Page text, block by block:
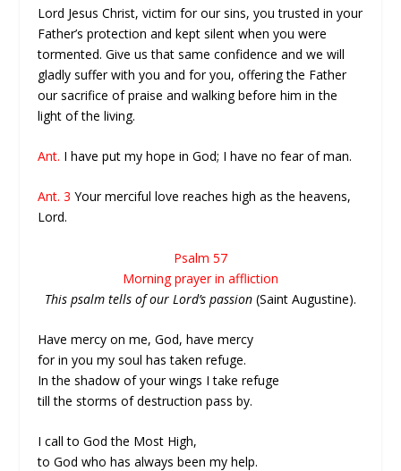
Lord Jesus Christ, victim for our sins, you trusted in your
Father’s protection and kept silent when you were
tormented. Give us that same confidence and we will
gladly suffer with you and for you, offering the Father
our sacrifice of praise and walking before him in the
light of the living.
Ant. I have put my hope in God; I have no fear of man.
Ant. 3Your merciful love reaches high as the heavens,
Lord.
Psalm 57
Morning prayer in affliction
This psalm tells of our Lord’s passion (Saint Augustine).
Have mercy on me, God, have mercy
for in you my soul has taken refuge.
In the shadow of your wings I take refuge
till the storms of destruction pass by.
I call to God the Most High,
to God who has always been my help.